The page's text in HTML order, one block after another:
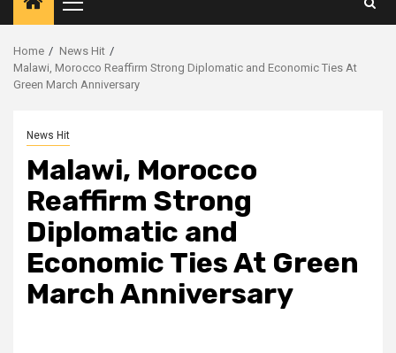
Primary
Menu
Home
News Hit
Malawi, Morocco Reaffirm Strong Diplomatic and Economic Ties At
Green March Anniversary
News Hit
Malawi, Morocco
Reaffirm Strong
Diplomatic and
Economic Ties At Green
March Anniversary